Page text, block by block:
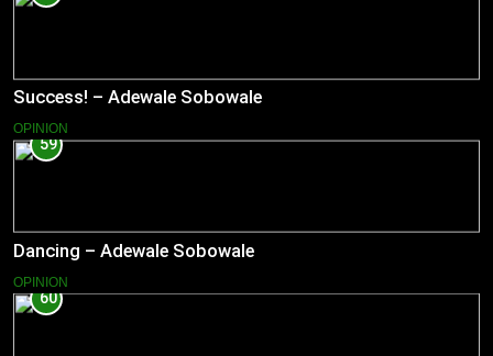
Success! – Adewale Sobowale
OPINION
59
Dancing – Adewale Sobowale
OPINION
60